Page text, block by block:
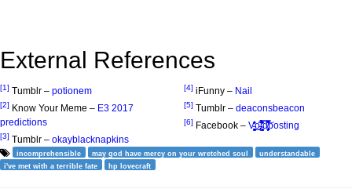
External References
[1] Tumblr – potionem
[2] Know Your Meme – E3 2017
predictions
[3] Tumblr – okayblacknapkins
[4] iFunny – Nail
[5] Tumblr – deaconsbeacon
[6] Facebook – V̵̹͓͈͚̭̟͓̠͚̈̾͐̎̒̕͜o̵̡̖̩͂̑i̴̧̳̥̟͖̭̓̑̉̄͑̓̿͊̀̀̕d̸̢̛͈̖̦̦̠̗͑͆͗̂̽̅̿͝posting
incomprehensible may god have mercy on your wretched soul
understandable
i've met with a terrible fate
hp lovecraft